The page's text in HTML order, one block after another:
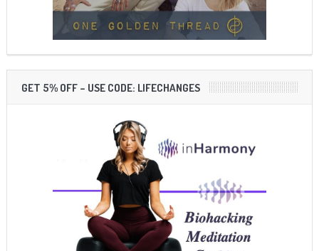
GET 5% OFF – USE CODE: LIFECHANGES